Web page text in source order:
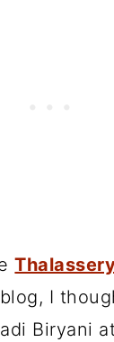
I
Biryani